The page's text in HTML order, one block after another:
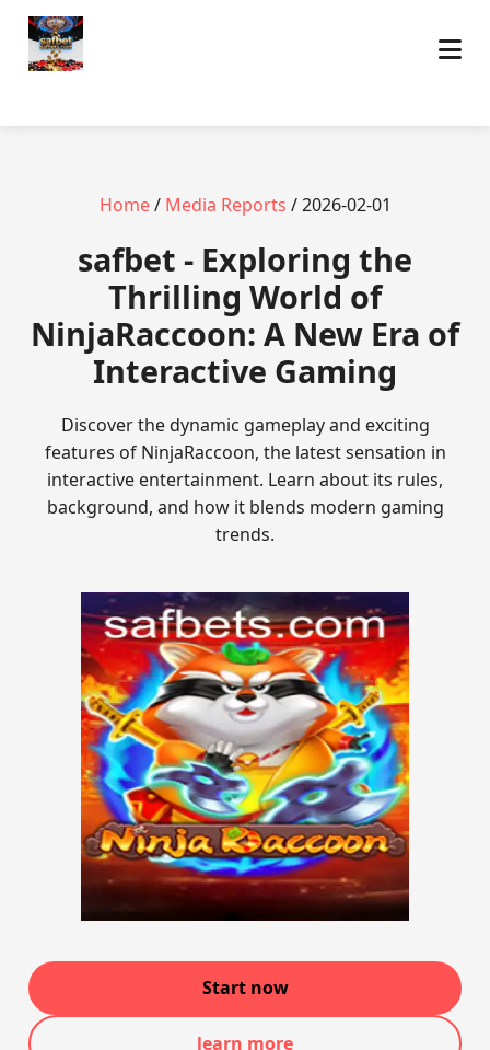
Home/ Media Reports / 2026-02-01
safbet - Exploring the
Thrilling World of
NinjaRaccoon: A New Era of
Interactive Gaming
Discover the dynamic gameplay and exciting
features of NinjaRaccoon, the latest sensation in
interactive entertainment. Learn about its rules,
background, and how it blends modern gaming
trends.
Start now
learn more